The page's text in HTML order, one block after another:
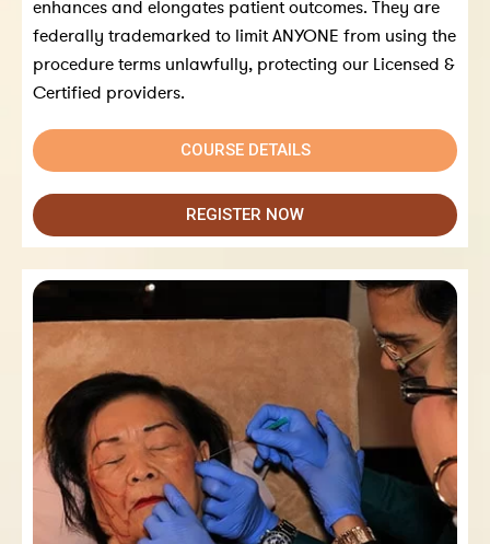
enhances and elongates patient outcomes. They are
federally trademarked to limit ANYONE from using the
procedure terms unlawfully, protecting our Licensed &
Certified providers.
COURSE DETAILS
REGISTER NOW